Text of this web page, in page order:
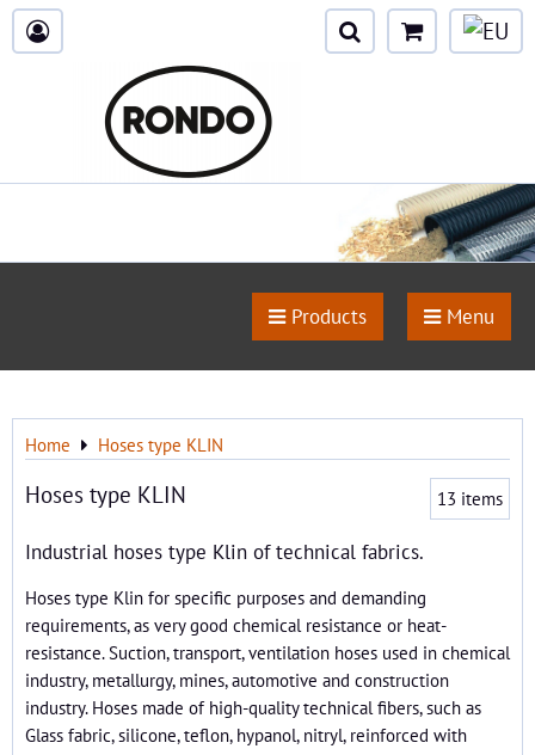
Products Menu
Home Hoses type KLIN
Hoses type KLIN 13 items
Industrial hoses type Klin of technical fabrics.
Hoses type Klin for specific purposes and demanding
requirements, as very good chemical resistance or heat-
resistance. Suction, transport, ventilation hoses used in chemical
industry, metallurgy, mines, automotive and construction
industry. Hoses made of high-quality technical fibers, such as
Glass fabric, silicone, teflon, hypanol, nitryl, reinforced with